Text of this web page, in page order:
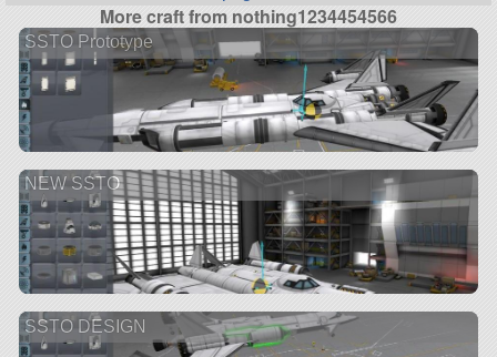
More craft from nothing1234454566
SSTO Prototype
NEW SSTO
SSTO DESIGN